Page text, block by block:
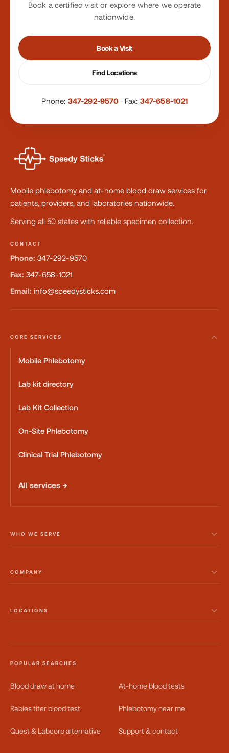
Book a certified visit or explore where we operate
nationwide.
Book a Visit
Find Locations
Phone: 347-292-9570 · Fax: 347-658-1021
Mobile phlebotomy and at-home blood draw services for
patients, providers, and laboratories nationwide.
Serving all 50 states with reliable specimen collection.
CONTACT
Phone: 347-292-9570
Fax: 347-658-1021
Email: info@speedysticks.com
CORE SERVICES
Mobile Phlebotomy
Lab kit directory
Lab Kit Collection
On-Site Phlebotomy
Clinical Trial Phlebotomy
All services →
WHO WE SERVE
COMPANY
LOCATIONS
POPULAR SEARCHES
Blood draw at home At-home blood tests
Rabies titer blood test Phlebotomy near me
Quest & Labcorp alternative Support & contact